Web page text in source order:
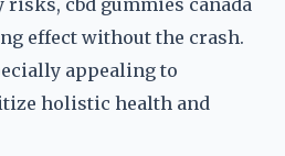
risks, cbd gummies canada
effect without the crash.
appealing to
holistic health and